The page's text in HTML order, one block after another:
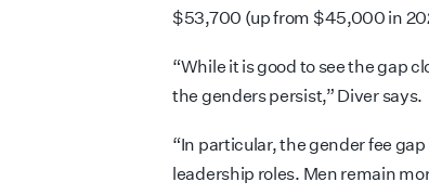
$53,700 (up from $45,000 in
“While it is good to see the gap
the genders persist,” Diver says.
“In particular, the gender fee
leadership roles. Men remain